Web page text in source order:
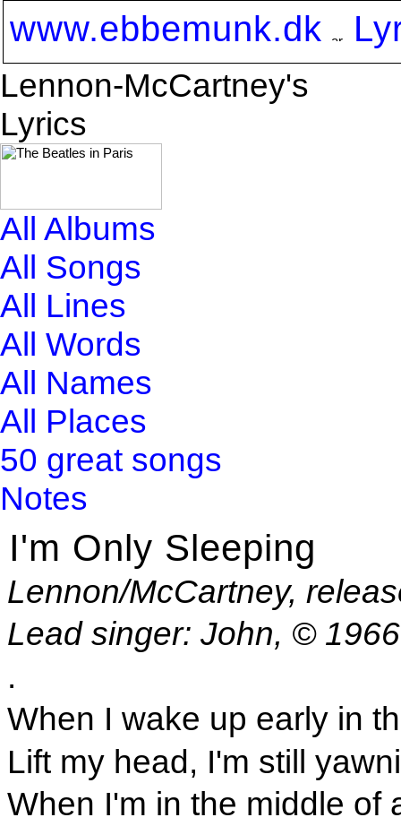
www.ebbemunk.dk
Lennon-McCartney's
Lyrics
All Albums
All Songs
All Lines
All Words
All Names
All Places
50 great songs
Notes
I'm Only Sleeping
Lennon/McCartney,
Lead singer: John, ©
.
When I wake up early in
Lift my head, I'm still
When I'm in the middle of